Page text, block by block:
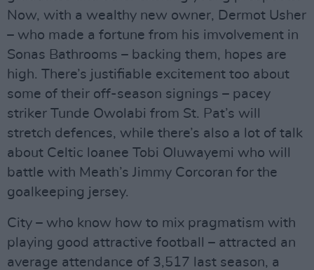
Now, with a wealthy new owner, Dermot Usher
– who made a fortune from his imvolvement in
Sonas Bathrooms – backing them, hopes are
high. There’s justifiable excitement too about
some of their off-season signings – pacey
striker Tunde Owolabi from St. Pat’s will
stretch defences, while there’s also a lot of talk
about Celtic loanee Tobi Oluwayemi who will
battle with Meath’s Jimmy Corcoran for the
goalkeeping jersey.
City – who know how to mix pragmatism with
playing good attractive football – attracted an
average attendance of 3,517 last season, a